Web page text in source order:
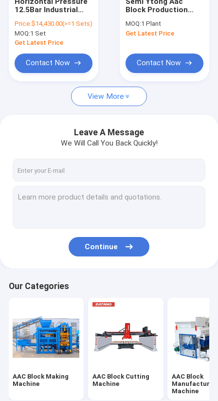
AAC Block Manufacturing Machine
AAC Block Production Machine
AAC Bricks Machine
Hot Oil Pumps
Thermal Oil Boiler
12.5Bar Industrial
Ton/H Steam Boiler
Price List
Price:$14,430.00(>=1 Sets)
MOQ:1 Set
Get Latest Price
Contact Now
Block Production
Aac Block Machine
Lightweight
MOQ:1 Plant
Get Latest Price
Contact Now
View More
Leave A Message
We Will Call You Back Quickly!
Continue
Our Categories
AAC Block Making
Machine
AAC Block Cutting
Machine
AAC Block
Machine